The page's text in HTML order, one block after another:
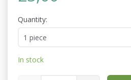
Quantity:
In stock